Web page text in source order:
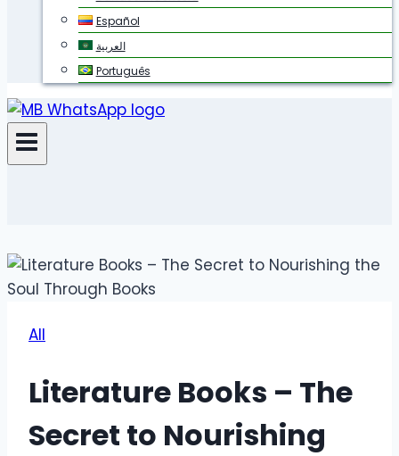
Español
العربية
Português
All
Literature Books – The
Secret to Nourishing